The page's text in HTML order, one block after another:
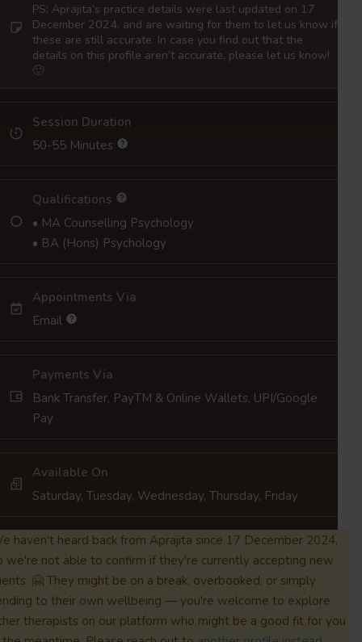
PS: Aprajita’s practice details were last updated on 17
December 2024, and are waiting for them to let us know if
these are still accurate. In case you find out that the
details on this profile aren’t accurate, please let us know!
🙂
Session Duration
50-55 Minutes
Qualifications
• MA Counselling Psychology
• BA (Hons) Psychology
Appointments Via
Email
Payments Via
Bank Transfer, PayTM & Online Wallets, UPI/Google
Pay
Available On
Saturday, Tuesday, Wednesday, Thursday, Friday
haven't heard back from Aprajita since 17 December 2024,
we're not able to confirm if they're currently accepting new
🤗 They might be on a break, overbooked, or simply
to their own wellbeing — you're welcome to explore
therapists on our platform who might be a good fit for you